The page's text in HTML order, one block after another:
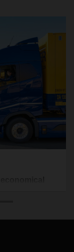
friendly. In